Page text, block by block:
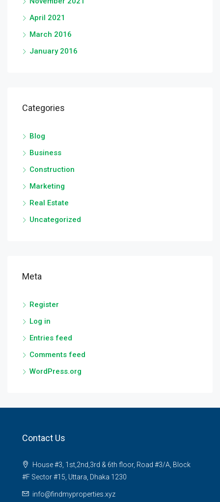
April 2021
March 2016
January 2016
Categories
Blog
Business
Construction
Marketing
Real Estate
Uncategorized
Meta
Register
Log in
Entries feed
Comments feed
WordPress.org
Contact Us
House #3, 1st,2nd,3rd & 6th floor, Road #3/A, Block
#F Sector #15, Uttara, Dhaka 1230
info@findmyproperties.xyz